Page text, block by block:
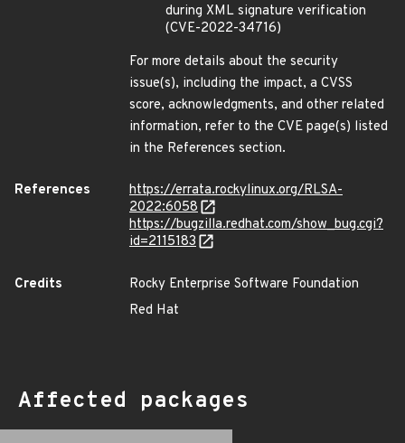
during XML signature verification
(CVE-2022-34716)
For more details about the security
issue(s), including the impact, a CVSS
score, acknowledgments, and other related
information, refer to the CVE page(s) listed
in the References section.
References
https://errata.rockylinux.org/RLSA-
2022:6058
https://bugzilla.redhat.com/show_bug.cgi?
id=2115183
Credits
Rocky Enterprise Software Foundation
Red Hat
Affected packages